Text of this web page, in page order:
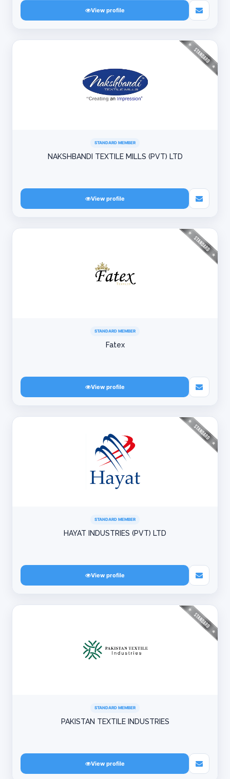
View profile
STANDARD MEMBER
NAKSHBANDI TEXTILE MILLS (PVT) LTD
View profile
STANDARD MEMBER
Fatex
View profile
STANDARD MEMBER
HAYAT INDUSTRIES (PVT) LTD
View profile
STANDARD MEMBER
PAKISTAN TEXTILE INDUSTRIES
View profile